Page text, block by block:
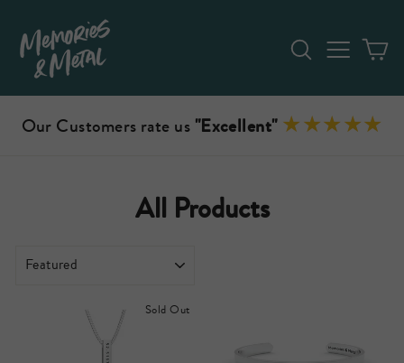
content
SearchSite
Our Customers rate us "Excellent"
All Products
SORT
Sold Out